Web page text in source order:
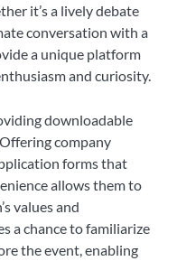
it’s a lively debate
conversation with a
a unique platform
and curiosity.
downloadable
company
forms that
allows them to
values and
a chance to familiarize
the event, enabling